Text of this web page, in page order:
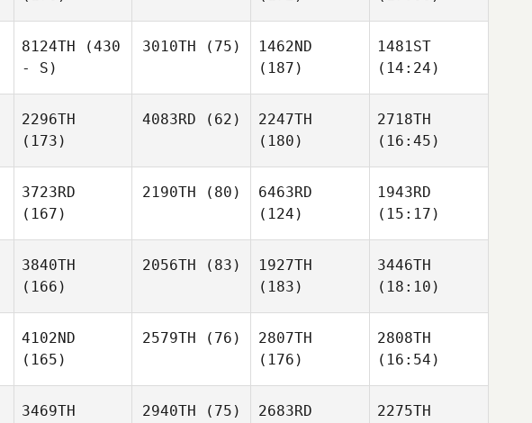
8124TH (430
- S)
3010TH (75)
1462ND
(187)
1481ST
(14:24)
2296TH
(173)
4083RD (62)
2247TH
(180)
2718TH
(16:45)
3723RD
(167)
2190TH (80)
6463RD
(124)
1943RD
(15:17)
3840TH
(166)
2056TH (83)
1927TH
(183)
3446TH
(18:10)
4102ND
(165)
2579TH (76)
2807TH
(176)
2808TH
(16:54)
3469TH
2940TH (75)
2683RD
2275TH